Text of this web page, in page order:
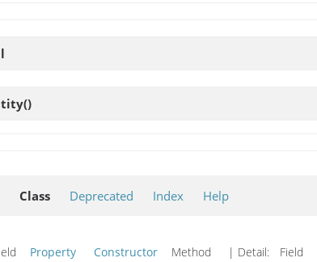
()
Class Deprecated Index Help
Property Constructor Method | Detail: Field